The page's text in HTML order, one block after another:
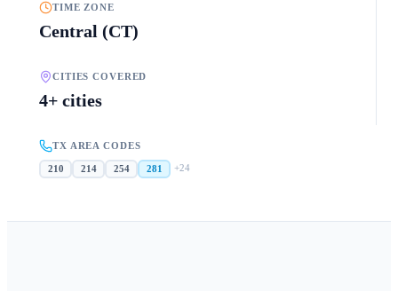
TIME ZONE
Central (CT)
CITIES COVERED
4+ cities
TX AREA CODES
210 214 254 281 +24